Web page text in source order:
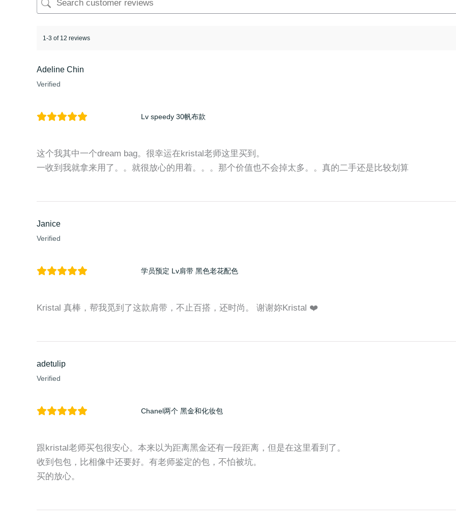
1-3 of 12 reviews
Adeline Chin
Verified
Lv speedy 30帆布款
这个我其中一个dream bag。很幸运在kristal老师这里买到。
一收到我就拿来用了。。就很放心的用着。。。那个价值也不会掉太多。。真的二手还是比较划算
Janice
Verified
学员预定 Lv肩带 黑色老花配色
Kristal 真棒，帮我觅到了这款肩带，不止百搭，还时尚。 谢谢妳Kristal ❤️
adetulip
Verified
Chanel两个 黑金和化妆包
跟kristal老师买包很安心。本来以为距离黑金还有一段距离，但是在这里看到了。
收到包包，比相像中还要好。有老师鉴定的包，不怕被坑。
买的放心。